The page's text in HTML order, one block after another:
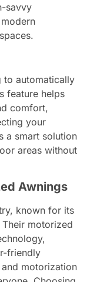
savvy
to automatically
feature helps
comfort,
your
a smart solution
areas without
Awnings
known for its
motorized
friendly
motorization